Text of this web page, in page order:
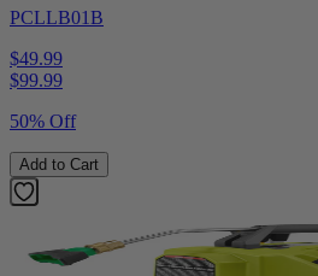
PCLLB01B
$49.99
$99.99
50% Off
Add to Cart